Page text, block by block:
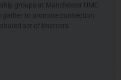
groups at Manchester UMC
gather to promote connection
set of interests.